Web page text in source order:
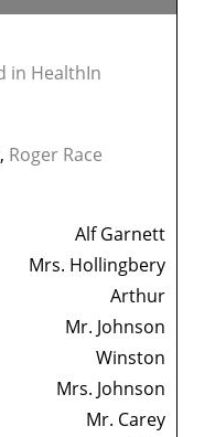
, Roger Race
Alf Garnett
Mrs. Hollingbery
Arthur
Mr. Johnson
Winston
Mrs. Johnson
Mr. Carey